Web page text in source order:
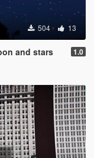
504 13
and stars 1.0